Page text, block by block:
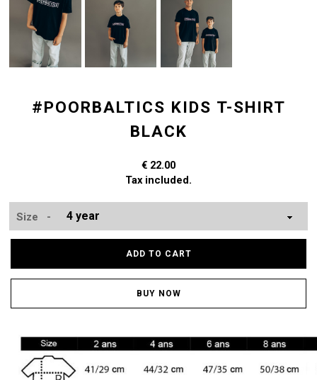
#POORBALTICS KIDS T-SHIRT
BLACK
€ 22.00
Tax included.
Size -
ADD TO CART
BUY NOW